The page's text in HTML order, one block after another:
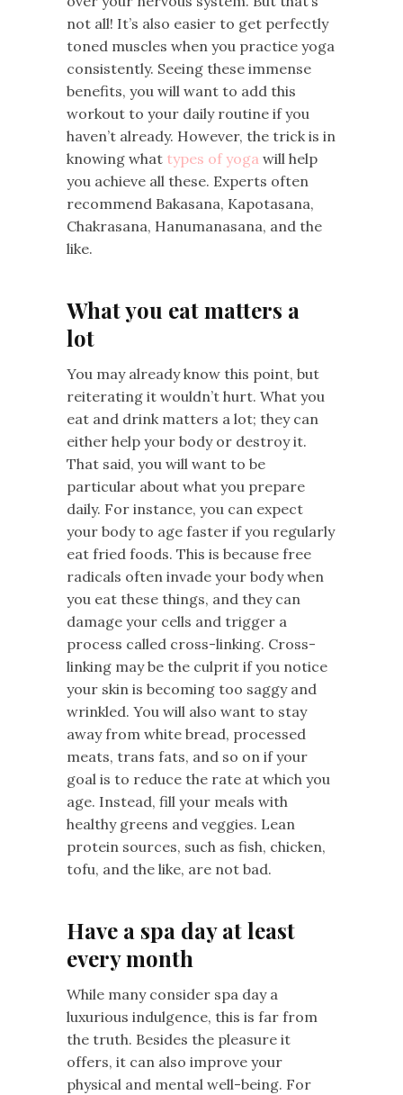
not all! It’s also easier to get perfectly
toned muscles when you practice yoga
consistently. Seeing these immense
benefits, you will want to add this
workout to your daily routine if you
haven’t already. However, the trick is in
knowing what types of yoga will help
you achieve all these. Experts often
recommend Bakasana, Kapotasana,
Chakrasana, Hanumanasana, and the
like.
What you eat matters a
lot
You may already know this point, but
reiterating it wouldn’t hurt. What you
eat and drink matters a lot; they can
either help your body or destroy it.
That said, you will want to be
particular about what you prepare
daily. For instance, you can expect
your body to age faster if you regularly
eat fried foods. This is because free
radicals often invade your body when
you eat these things, and they can
damage your cells and trigger a
process called cross-linking. Cross-
linking may be the culprit if you notice
your skin is becoming too saggy and
wrinkled. You will also want to stay
away from white bread, processed
meats, trans fats, and so on if your
goal is to reduce the rate at which you
age. Instead, fill your meals with
healthy greens and veggies. Lean
protein sources, such as fish, chicken,
tofu, and the like, are not bad.
Have a spa day at least
every month
While many consider spa day a
luxurious indulgence, this is far from
the truth. Besides the pleasure it
offers, it can also improve your
physical and mental well-being. For